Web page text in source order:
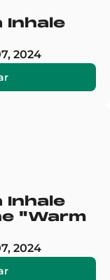
Inhale
2024
Inhale
"Warm
2024